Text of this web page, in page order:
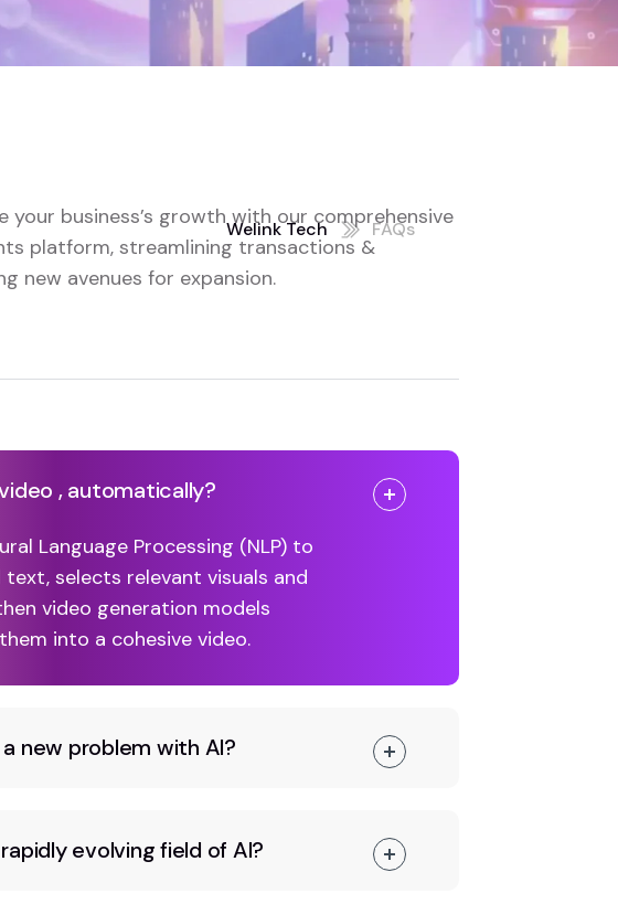
Welink Tech FAQs
your business’s growth with our comprehensive
platform, streamlining transactions &
new avenues for expansion.
, automatically?
Language Processing (NLP) to
selects relevant visuals and
video generation models
into a cohesive video.
new problem with AI?
evolving field of AI?